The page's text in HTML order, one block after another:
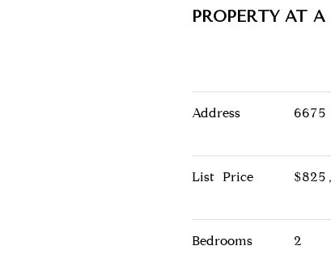
PROPERTY AT
Address
List Price
Bedrooms 2